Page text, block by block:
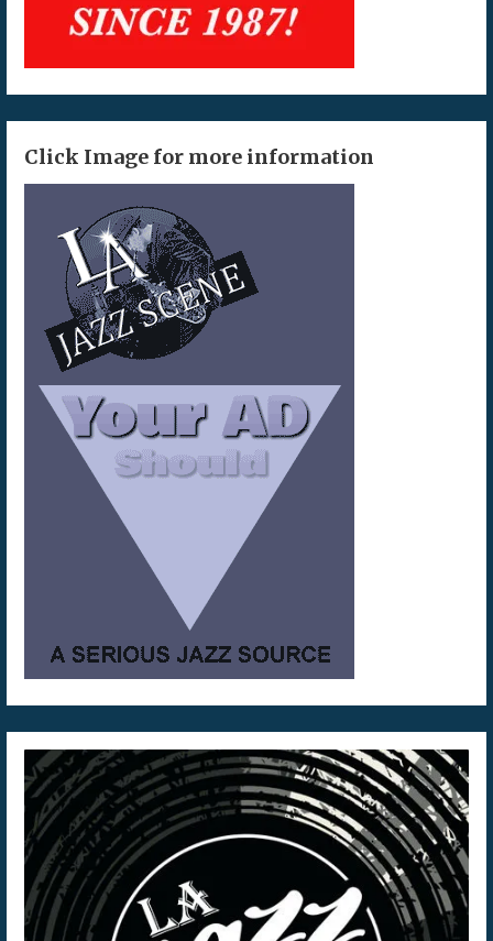
Click Image for more information